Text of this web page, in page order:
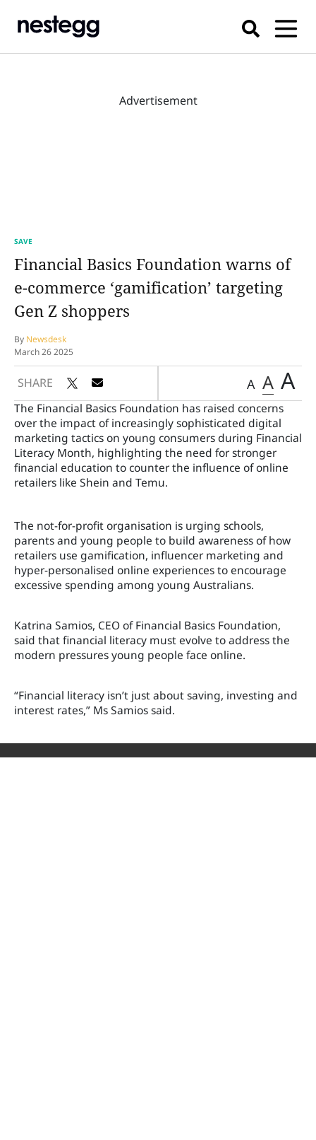
Advertisement
SAVE
Financial Basics Foundation warns of
e-commerce ‘gamification’ targeting
Gen Z shoppers
By Newsdesk
March 26 2025
SHARE A A A
The Financial Basics Foundation has raised concerns
over the impact of increasingly sophisticated digital
marketing tactics on young consumers during Financial
Literacy Month, highlighting the need for stronger
financial education to counter the influence of online
retailers like Shein and Temu.
The not-for-profit organisation is urging schools,
parents and young people to build awareness of how
retailers use gamification, influencer marketing and
hyper-personalised online experiences to encourage
excessive spending among young Australians.
Katrina Samios, CEO of Financial Basics Foundation,
said that financial literacy must evolve to address the
modern pressures young people face online.
“Financial literacy isn’t just about saving, investing and
interest rates,” Ms Samios said.